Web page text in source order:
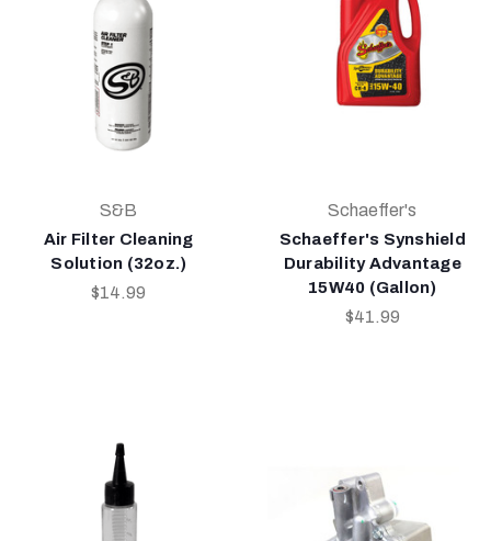
S&B
Air Filter Cleaning
Solution (32oz.)
$14.99
Schaeffer's
Schaeffer's Synshield
Durability Advantage
15W40 (Gallon)
$41.99